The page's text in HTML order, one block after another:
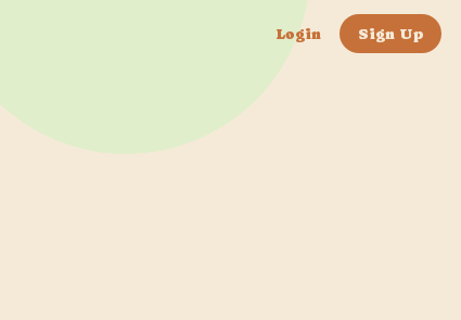
Login Sign Up